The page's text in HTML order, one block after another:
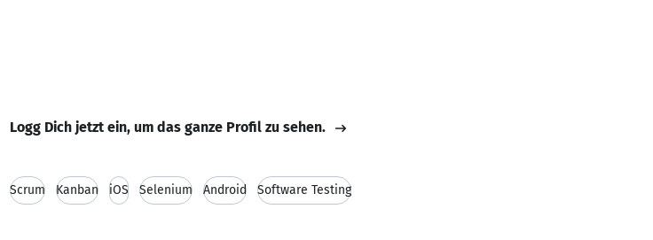
Logg Dich jetzt ein, um das ganze Profil zu sehen.
Scrum Kanban iOS Selenium Android Software Testing